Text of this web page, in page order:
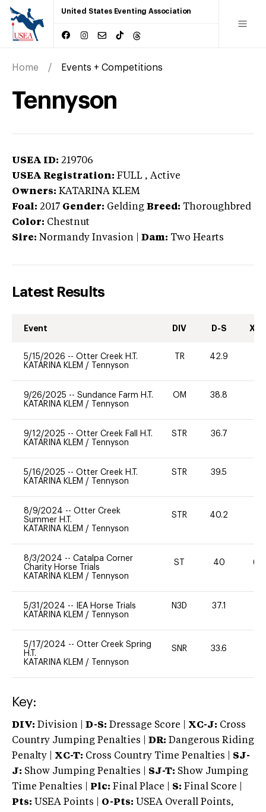
United States Eventing Association
Home Events + Competitions
Tennyson
USEA ID: 219706
USEA Registration: FULL , Active
Owners: KATARINA KLEM
Foal: 2017 Gender: Gelding Breed: Thoroughbred
Color: Chestnut
Sire: Normandy Invasion Dam: Two Hearts
Latest Results
Event DIV D-S XC-
5/15/2026 -- Otter Creek H.T.
KATARINA KLEM / Tennyson
TR 42.9
9/26/2025 -- Sundance Farm H.T.
KATARINA KLEM / Tennyson
OM 38.8
9/12/2025 -- Otter Creek Fall H.T.
KATARINA KLEM / Tennyson
STR 36.7
5/16/2025 -- Otter Creek H.T.
KATARINA KLEM / Tennyson
STR 39.5
8/9/2024 -- Otter Creek
Summer H.T.
KATARINA KLEM / Tennyson
STR 40.2
8/3/2024 -- Catalpa Corner
Charity Horse Trials
KATARINA KLEM / Tennyson
ST 40 60
5/31/2024 --
IEA Horse Trials
KATARINA KLEM / Tennyson
N3D 37.1
5/17/2024 -- Otter Creek Spring
H.T.
KATARINA KLEM / Tennyson
SNR 33.6
Key:
DIV: Division | D-S: Dressage Score | XC-J: Cross
Country Jumping Penalties |
DR: Dangerous Riding
Penalty | XC-T: Cross Country Time Penalties | SJ-
J: Show Jumping Penalties | SJ-T: Show Jumping
Time Penalties |
Plc: Final Place | S: Final Score |
Pts: USEA Points | O-Pts: USEA Overall Points,